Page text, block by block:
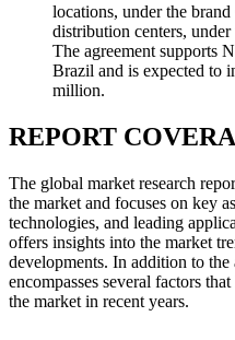
locations, under the
distribution centers,
The agreement supports
Brazil and is expected to
million.
REPORT
The global market research
the market and focuses on key
technologies, and leading
offers insights into the market
developments. In addition to
encompasses several factors
the market in recent years.